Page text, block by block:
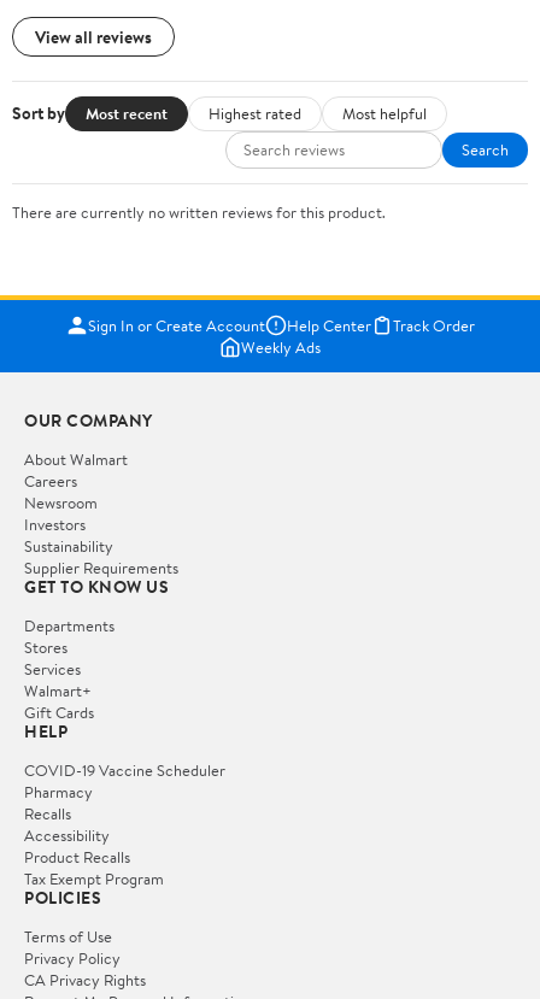
View all reviews
Sort by Most recent Highest rated
Most helpful
Search
There are currently no written reviews for this product.
Sign In or Create Account Help Center
Track Order
Weekly Ads
OUR COMPANY
About Walmart
Careers
Newsroom
Investors
Sustainability
Supplier Requirements
GET TO KNOW US
Departments
Stores
Services
Walmart+
Gift Cards
HELP
COVID-19 Vaccine Scheduler
Pharmacy
Recalls
Accessibility
Product Recalls
Tax Exempt Program
POLICIES
Terms of Use
Privacy Policy
CA Privacy Rights